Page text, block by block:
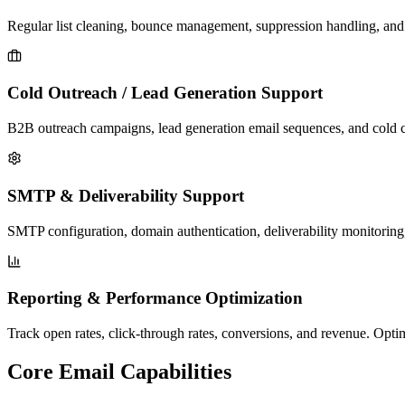
Regular list cleaning, bounce management, suppression handling,
Cold Outreach / Lead Generation Support
B2B outreach campaigns, lead generation email sequences, and
SMTP & Deliverability Support
SMTP configuration, domain authentication, deliverability
Reporting & Performance Optimization
Track open rates, click-through rates, conversions, and revenue.
Core Email Capabilities